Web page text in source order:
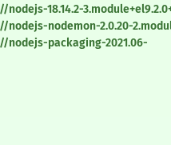
18.14.2-
nodemon-2.0.20-
nodejs-packaging-2021.06-